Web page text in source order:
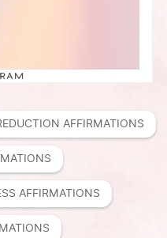
AFFIRMATIONS
AFFIRMATIONS